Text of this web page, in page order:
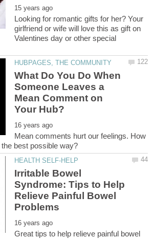
Looking for romantic gifts for her? Your
girlfriend or wife will love this as gift on
Valentines day or other special
What Do You Do When
Someone Leaves a
Mean Comment on
Mean comments hurt our feelings. How
Irritable Bowel
Syndrome: Tips to Help
Relieve Painful Bowel
Great tips to help relieve painful bowel